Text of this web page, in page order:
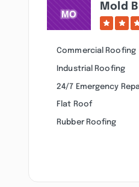
Mold
Commercial Roofing
Industrial Roofing
24/7 Emergency
Flat Roof
Rubber Roofing